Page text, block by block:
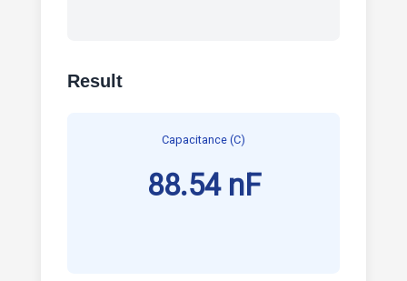
Result
Capacitance (C)
88.54 nF